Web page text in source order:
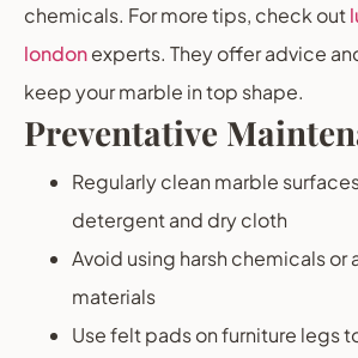
chemicals. For more tips, check out
londonexperts. They offer advice
keep your marble in top shape.
Preventative
Regularly clean marble
detergent and dry cloth
Avoid using harsh chemicals or
materials
Use felt pads on furniture legs